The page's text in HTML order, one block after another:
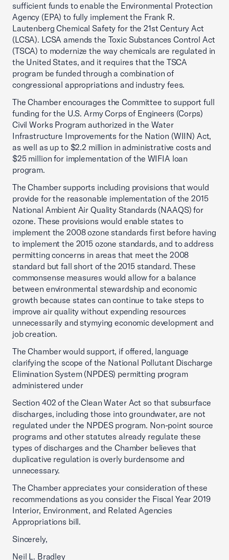
sufficient funds to enable the Environmental Protection
Agency (EPA) to fully implement the Frank R.
Lautenberg Chemical Safety for the 21st Century Act
(LCSA). LCSA amends the Toxic Substances Control Act
(TSCA) to modernize the way chemicals are regulated in
the United States, and it requires that the TSCA
program be funded through a combination of
congressional appropriations and industry fees.
The Chamber encourages the Committee to support full
funding for the U.S. Army Corps of Engineers (Corps)
Civil Works Program authorized in the Water
Infrastructure Improvements for the Nation (WIIN) Act,
as well as up to $2.2 million in administrative costs and
$25 million for implementation of the WIFIA loan
program.
The Chamber supports including provisions that would
provide for the reasonable implementation of the 2015
National Ambient Air Quality Standards (NAAQS) for
ozone. These provisions would enable states to
implement the 2008 ozone standards first before having
to implement the 2015 ozone standards, and to address
permitting concerns in areas that meet the 2008
standard but fall short of the 2015 standard. These
commonsense measures would allow for a balance
between environmental stewardship and economic
growth because states can continue to take steps to
improve air quality without expending resources
unnecessarily and stymying economic development and
job creation.
The Chamber would support, if offered, language
clarifying the scope of the National Pollutant Discharge
Elimination System (NPDES) permitting program
administered under
Section 402 of the Clean Water Act so that subsurface
discharges, including those into groundwater, are not
regulated under the NPDES program. Non-point source
programs and other statutes already regulate these
types of discharges and the Chamber believes that
duplicative regulation is overly burdensome and
unnecessary.
The Chamber appreciates your consideration of these
recommendations as you consider the Fiscal Year 2019
Interior, Environment, and Related Agencies
Appropriations bill.
Sincerely,
Neil L. Bradley